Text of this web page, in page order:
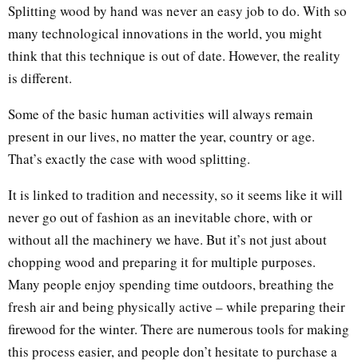
Splitting wood by hand was never an easy job to do. With so
many technological innovations in the world, you might
think that this technique is out of date. However, the reality
is different.
Some of the basic human activities will always remain
present in our lives, no matter the year, country or age.
That’s exactly the case with wood splitting.
It is linked to tradition and necessity, so it seems like it will
never go out of fashion as an inevitable chore, with or
without all the machinery we have. But it’s not just about
chopping wood and preparing it for multiple purposes.
Many people enjoy spending time outdoors, breathing the
fresh air and being physically active – while preparing their
firewood for the winter. There are numerous tools for making
this process easier, and people don’t hesitate to purchase a